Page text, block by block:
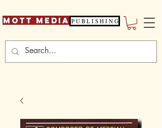
Mott Media P U B L I S H I N G